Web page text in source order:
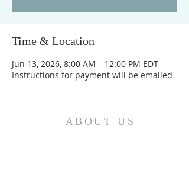
Time & Location
Jun 13, 2026, 8:00 AM – 12:00 PM EDT
Instructions for payment will be emailed
ABOUT US